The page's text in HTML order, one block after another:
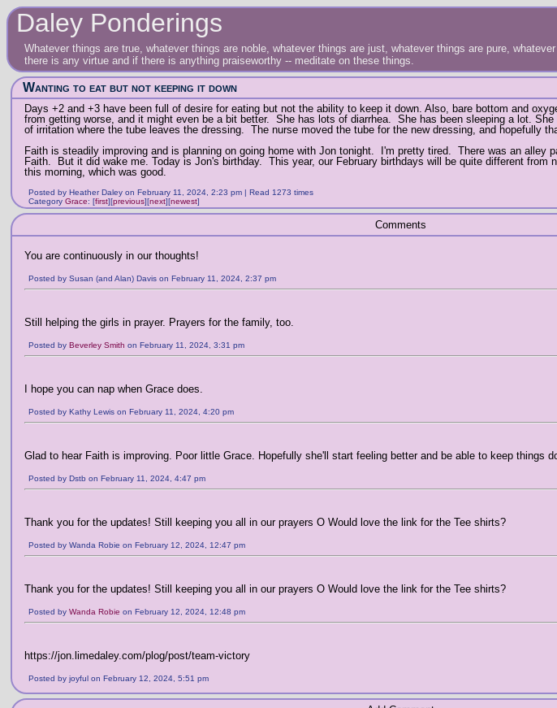
Daley Ponderings
Whatever things are true, whatever things are noble, whatever things are just, whatever things are pure,
there is any virtue and if there is anything praiseworthy -- meditate on these things.
Wanting to eat but not keeping it down
Days +2 and +3 have been full of desire for eating but not the ability to keep it down. Also, bare bottom and
from getting worse, and it might even be a bit better. She has lots of diarrhea. She has been sleeping a lot.
of irritation where the tube leaves the dressing. The nurse moved the tube for the new dressing, and hopefully
Faith is steadily improving and is planning on going home with Jon tonight. I'm pretty tired. There was an alley
Faith. But it did wake me. Today is Jon's birthday. This year, our February birthdays will be quite different from
this morning, which was good.
Posted by Heather Daley on February 11, 2024, 2:23 pm | Read 1273 times
Category Grace: [first][previous][next][newest]
Comments
You are continuously in our thoughts!
Posted by Susan (and Alan) Davis on February 11, 2024, 2:37 pm
Still helping the girls in prayer. Prayers for the family, too.
Posted by Beverley Smith on February 11, 2024, 3:31 pm
I hope you can nap when Grace does.
Posted by Kathy Lewis on February 11, 2024, 4:20 pm
Glad to hear Faith is improving. Poor little Grace. Hopefully she'll start feeling better and be able to keep things
Posted by Dstb on February 11, 2024, 4:47 pm
Thank you for the updates! Still keeping you all in our prayers O Would love the link for the Tee shirts?
Posted by Wanda Robie on February 12, 2024, 12:47 pm
Thank you for the updates! Still keeping you all in our prayers O Would love the link for the Tee shirts?
Posted by Wanda Robie on February 12, 2024, 12:48 pm
https://jon.limedaley.com/plog/post/team-victory
Posted by joyful on February 12, 2024, 5:51 pm